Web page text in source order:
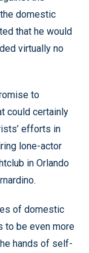
domestic
that he would
virtually no
to
could certainly
efforts in
lone-actor
in Orlando
of domestic
to be even more
hands of self-